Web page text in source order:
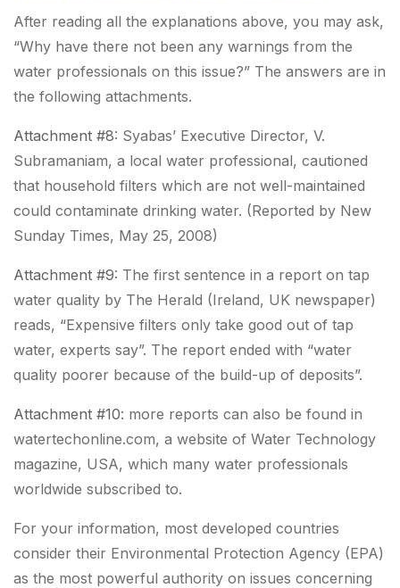
After reading all the explanations above, you may ask,
“Why have there not been any warnings from the
water professionals on this issue?” The answers are in
the following attachments.
Attachment #8: Syabas’ Executive Director, V.
Subramaniam, a local water professional, cautioned
that household filters which are not well-maintained
could contaminate drinking water. (Reported by New
Sunday Times, May 25, 2008)
Attachment #9: The first sentence in a report on tap
water quality by The Herald (Ireland, UK newspaper)
reads, “Expensive filters only take good out of tap
water, experts say”. The report ended with “water
quality poorer because of the build-up of deposits”.
Attachment #10: more reports can also be found in
watertechonline.com, a website of Water Technology
magazine, USA, which many water professionals
worldwide subscribed to.
For your information, most developed countries
consider their Environmental Protection Agency (EPA)
as the most powerful authority on issues concerning